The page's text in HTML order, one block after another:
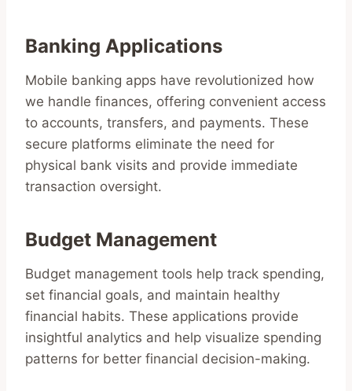
Banking Applications
Mobile banking apps have revolutionized how
we handle finances, offering convenient access
to accounts, transfers, and payments. These
secure platforms eliminate the need for
physical bank visits and provide immediate
transaction oversight.
Budget Management
Budget management tools help track spending,
set financial goals, and maintain healthy
financial habits. These applications provide
insightful analytics and help visualize spending
patterns for better financial decision-making.